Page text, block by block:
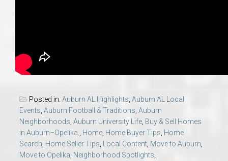
Posted in: Auburn AL Highlights Auburn AL Local
Events Auburn Football & Traditions Auburn
Neighborhoods Auburn University Life Buy & Sell Homes
in Auburn–Opelika.
Home Home Buyer Tips Home
Search Home Seller Tips Local Content Move to Auburn
Move to Opelika Neighborhood Spotlights